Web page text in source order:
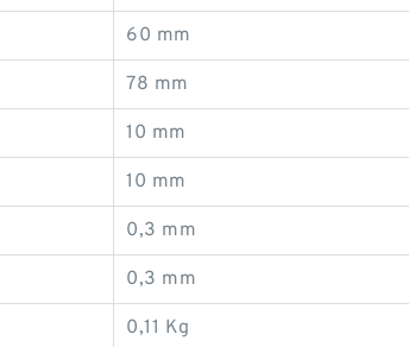
60 mm
78 mm
10 mm
10 mm
0,3 mm
0,3 mm
0,11 Kg